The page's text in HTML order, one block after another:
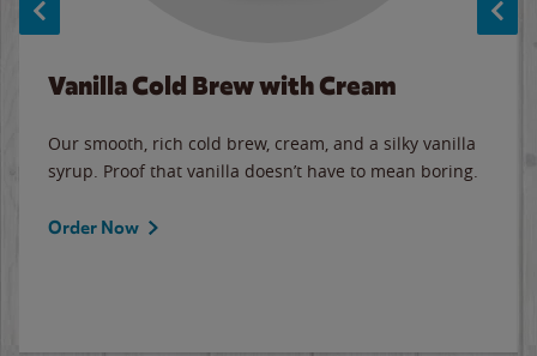
Vanilla Cold Brew with Cream
Our smooth, rich cold brew, cream, and a silky vanilla
syrup. Proof that vanilla doesn’t have to mean boring.
Order Now